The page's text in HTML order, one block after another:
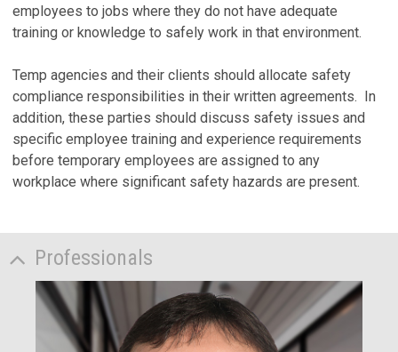
employees to jobs where they do not have adequate
training or knowledge to safely work in that environment.
Temp agencies and their clients should allocate safety
compliance responsibilities in their written agreements. In
addition, these parties should discuss safety issues and
specific employee training and experience requirements
before temporary employees are assigned to any
workplace where significant safety hazards are present.
Professionals